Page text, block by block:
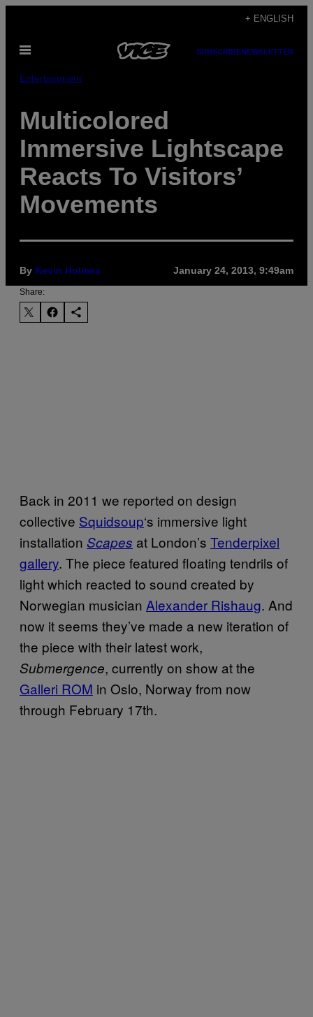
content
+ ENGLISH
Open
SUBSCRIBENEWSLETTER
Entertainment
Multicolored
Immersive Lightscape
Reacts To Visitors’
Movements
By Kevin Holmes January 24, 2013, 9:49am
Share:
Back in 2011 we reported on design
collective Squidsoup‘s immersive light
installation Scapes at London’s Tenderpixel
gallery. The piece featured floating tendrils of
light which reacted to sound created by
Norwegian musician Alexander Rishaug. And
now it seems they’ve made a new iteration of
the piece with their latest work,
Submergence, currently on show at the
Galleri ROM in Oslo, Norway from now
through February 17th.